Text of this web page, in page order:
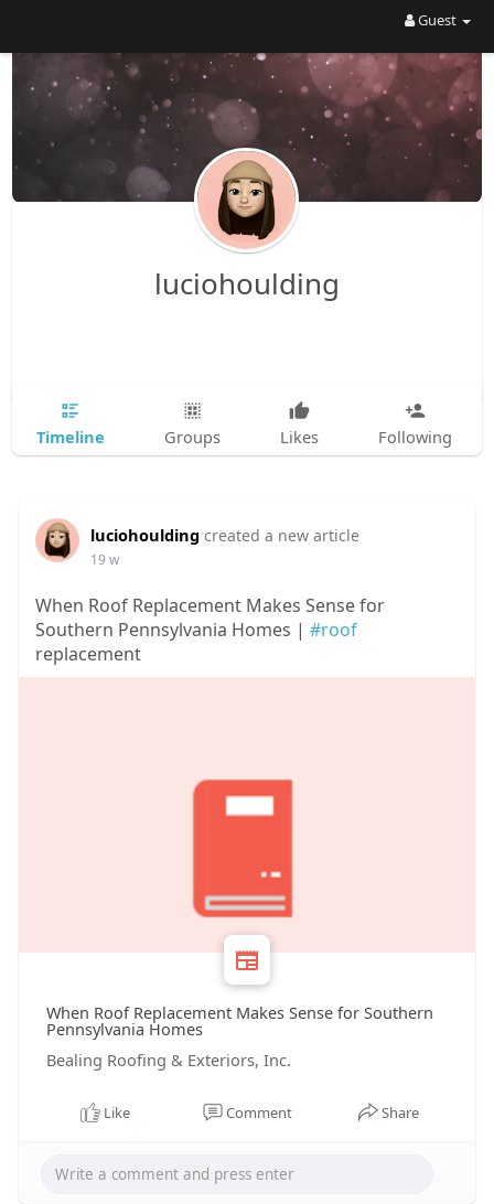
Guest
luciohoulding
Timeline Groups Likes Following
luciohoulding created a new article
19 w
When Roof Replacement Makes Sense for
Southern Pennsylvania Homes | #roof
replacement
When Roof Replacement Makes Sense for Southern
Pennsylvania Homes
Bealing Roofing & Exteriors, Inc.
Like Comment Share